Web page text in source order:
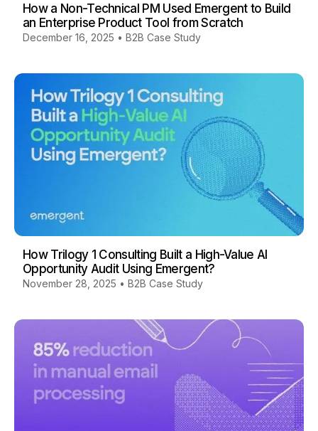
How a Non-Technical PM Used Emergent to Build
an Enterprise Product Tool from Scratch
December 16, 2025 • B2B Case Study
How Trilogy 1 Consulting Built a High-Value AI
Opportunity Audit Using Emergent?
November 28, 2025 • B2B Case Study